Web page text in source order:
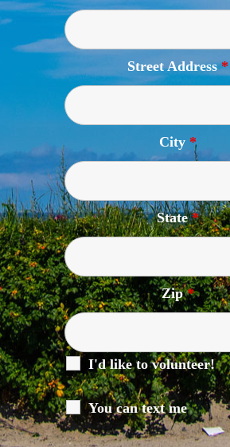
Street Address*
City *
State*
Zip*
I'd like to volunteer!
You can text me